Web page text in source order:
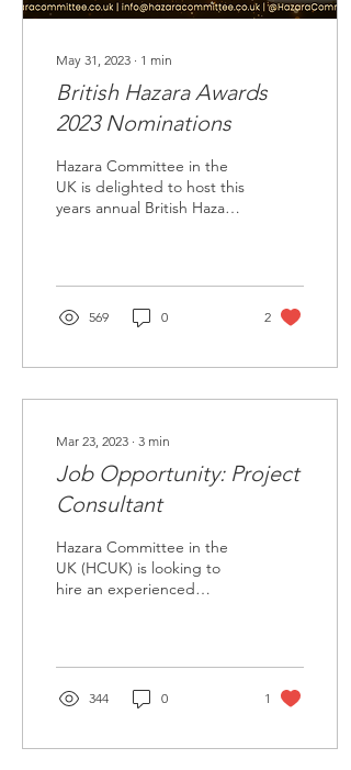
May 31, 2023 ∙ 1 min
British Hazara Awards
2023 Nominations
Hazara Committee in the
UK is delighted to host this
years annual British Hazara
569 0 2
Mar 23, 2023 ∙ 3 min
Job Opportunity: Project
Consultant
Hazara Committee in the
UK (HCUK) is looking to
hire an experienced
344 0 1